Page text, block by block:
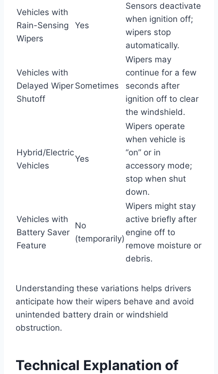
Vehicles with
Rain-Sensing
Wipers
Yes
Sensors deactivate
when ignition off;
wipers stop
automatically.
Vehicles with
Delayed Wiper
Shutoff
Sometimes
Wipers may
continue for a few
seconds after
ignition off to clear
the windshield.
Hybrid/Electric
Vehicles
Yes
Wipers operate
when vehicle is
“on” or in
accessory mode;
stop when shut
down.
Vehicles with
Battery Saver
Feature
No
(temporarily)
Wipers might stay
active briefly after
engine off to
remove moisture or
debris.
Understanding these variations helps drivers
anticipate how their wipers behave and avoid
unintended battery drain or windshield
obstruction.
Technical Explanation of